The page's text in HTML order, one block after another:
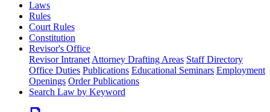
Laws
Rules
Court Rules
Constitution
Revisor's Office
Revisor Intranet Attorney Drafting Areas Staff Directory
Office Duties Publications Educational Seminars Employment
Openings Order Publications
Search Law by Keyword